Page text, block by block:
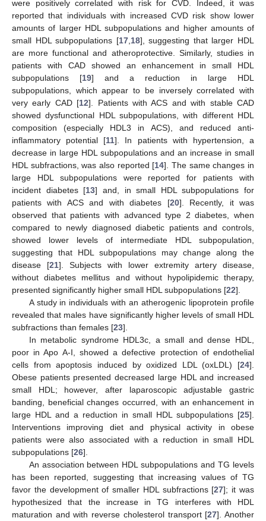
were positively correlated with risk for CVD. Indeed, it was
reported that individuals with increased CVD risk show lower
amounts of larger HDL subpopulations and higher amounts of
small HDL subpopulations [17, 18], suggesting that larger HDL
are more functional and atheroprotective. Similarly, studies in
patients with CAD showed an enhancement in small HDL
subpopulations [19] and a reduction in large HDL
subpopulations, which appear to be inversely correlated with
very early CAD [12]. Patients with ACS and with stable CAD
showed dysfunctional HDL subpopulations, with different HDL
composition (especially HDL3 in ACS), and reduced anti-
inflammatory potential [11]. In patients with hypertension, a
decrease in large HDL subpopulations and an increase in small
HDL subfractions, was also reported [14]. The same changes in
large HDL subpopulations were reported for patients with
incident diabetes [13] and, in small HDL subpopulations for
patients with ACS and with diabetes [20]. Recently, it was
observed that patients with advanced type 2 diabetes, when
compared to newly diagnosed diabetic patients and controls,
showed lower levels of intermediate HDL subpopulation,
suggesting that HDL subpopulations may change along the
disease [21]. Subjects with lower extremity artery disease,
without diabetes mellitus and without hypolipidemic therapy,
presented significantly higher small HDL subpopulations [22].
A study in individuals with an atherogenic lipoprotein profile
revealed that males have significantly higher levels of small HDL
subfractions than females [23].
In metabolic syndrome HDL3c, a small and dense HDL,
poor in Apo A-I, showed a defective protection of endothelial
cells from apoptosis induced by oxidized LDL (oxLDL) [24].
Obese patients presented decreased large HDL and increased
small HDL; however, after laparoscopic adjustable gastric
banding, beneficial changes occurred, with an enhancement in
large HDL and a reduction in small HDL subpopulations [25].
Interventions improving diet and physical activity in obese
patients were also associated with a reduction in small HDL
subpopulations [26].
An association between HDL subpopulations and TG levels
has been reported, suggesting that increasing values of TG
favor the development of smaller HDL subfractions [27]; it was
hypothesized that the increase in TG interferes with HDL
maturation and with reverse cholesterol transport [27]. Another